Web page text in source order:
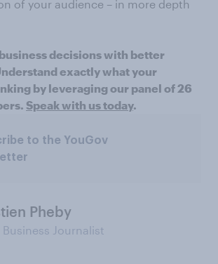
of your audience – in more depth
decisions with better
exactly what your
by leveraging our panel of 26
Speak with us today.
to the YouGov
Pheby
Business Journalist